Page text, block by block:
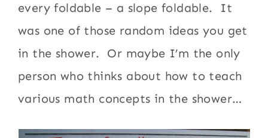
every foldable – a slope foldable. It
was one of those random ideas you get
in the shower. Or maybe I’m the only
person who thinks about how to teach
various math concepts in the shower…